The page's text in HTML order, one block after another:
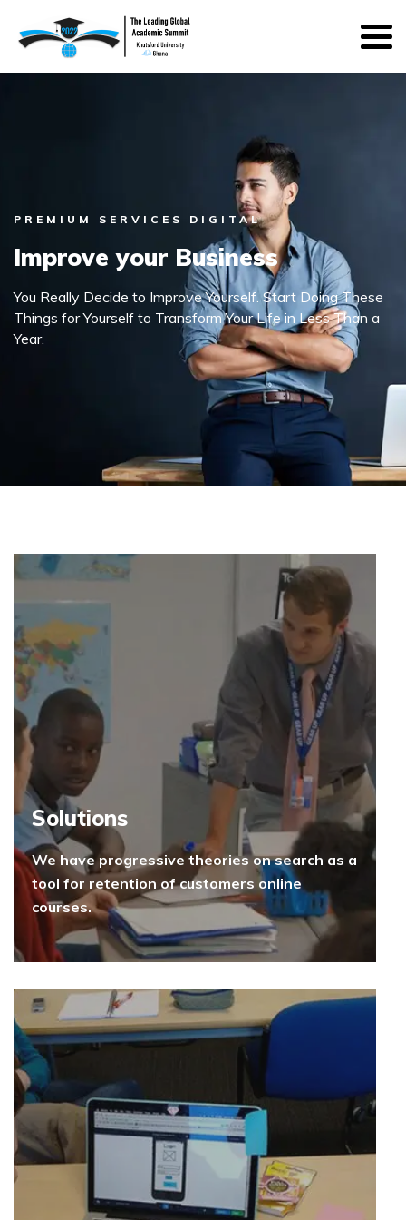
PREMIUM SERVICES DIGITAL
Improve your Business
You Really Decide to Improve Yourself. Start Doing These
Things for Yourself to Transform Your Life in Less Than a
Year.
Solutions
We have progressive theories on search as a
tool for retention of customers online
courses.